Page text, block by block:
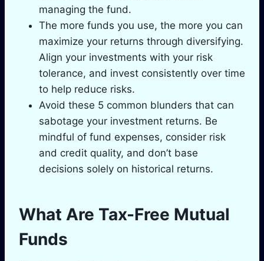
managing the fund.
The more funds you use, the more you can
maximize your returns through diversifying.
Align your investments with your risk
tolerance, and invest consistently over time
to help reduce risks.
Avoid these 5 common blunders that can
sabotage your investment returns. Be
mindful of fund expenses, consider risk
and credit quality, and don’t base
decisions solely on historical returns.
What Are Tax-Free Mutual
Funds